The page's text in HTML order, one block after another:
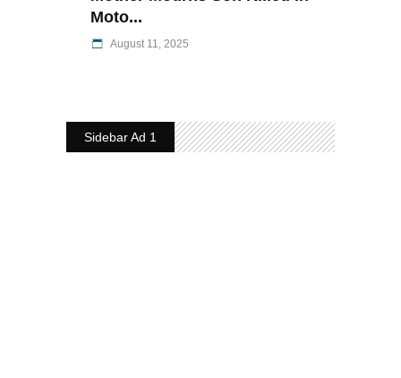
Moto...
August 11, 2025
Sidebar Ad 1